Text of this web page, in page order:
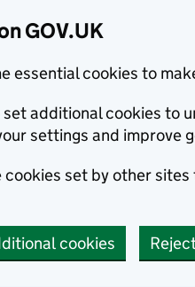
GOV.UK
essential cookies to
set additional cookies to
settings and improve
cookies set by other
cookies